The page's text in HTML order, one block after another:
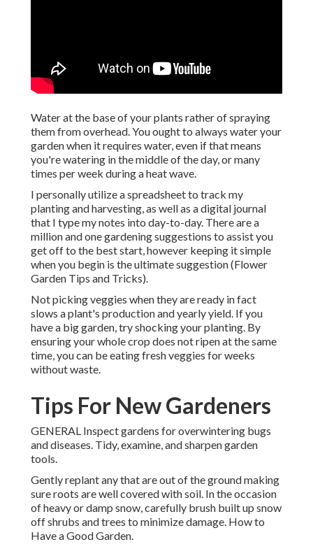
Water at the base of your plants rather of spraying
them from overhead. You ought to always water your
garden when it requires water, even if that means
you're watering in the middle of the day, or many
times per week during a heat wave.
I personally utilize a spreadsheet to track my
planting and harvesting, as well as a digital journal
that I type my notes into day-to-day. There are a
million and one gardening suggestions to assist you
get off to the best start, however keeping it simple
when you begin is the ultimate suggestion (Flower
Garden Tips and Tricks).
Not picking veggies when they are ready in fact
slows a plant's production and yearly yield. If you
have a big garden, try shocking your planting. By
ensuring your whole crop does not ripen at the same
time, you can be eating fresh veggies for weeks
without waste.
Tips For New Gardeners
GENERAL Inspect gardens for overwintering bugs
and diseases. Tidy, examine, and sharpen garden
tools.
Gently replant any that are out of the ground making
sure roots are well covered with soil. In the occasion
of heavy or damp snow, carefully brush built up snow
off shrubs and trees to minimize damage. How to
Have a Good Garden.